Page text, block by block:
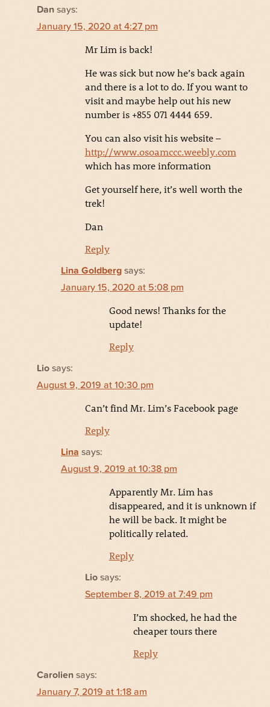
Dan says:
January 15, 2020 at 4:27 pm
Mr Lim is back!
He was sick but now he’s back again
and there is a lot to do. If you want to
visit and maybe help out his new
number is +855 071 4444 659.
You can also visit his website –
http://www.osoamccc.weebly.com
which has more information
Get yourself here, it’s well worth the
trek!
Dan
Reply
Lina Goldberg says:
January 15, 2020 at 5:08 pm
Good news! Thanks for the
update!
Reply
Lio says:
August 9, 2019 at 10:30 pm
Can’t find Mr. Lim’s Facebook page
Reply
Lina says:
August 9, 2019 at 10:38 pm
Apparently Mr. Lim has
disappeared, and it is unknown if
he will be back. It might be
politically related.
Reply
Lio says:
September 8, 2019 at 7:49 pm
I’m shocked, he had the
cheaper tours there
Reply
Carolien says:
January 7, 2019 at 1:18 am